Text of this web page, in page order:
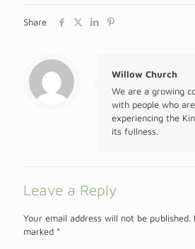
Share
Willow Church
We are a growing
with people who
experiencing the
its fullness.
Leave a Reply
Your email address will not be published.
marked *